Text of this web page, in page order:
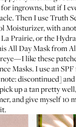
for ingrowns, but if I
Then I useTruth
Moisturizer, with
La Prairie, or the
All Day Maskfrom
likethese
Masks. I use an
discontinued] and
up a tan pretty
and give myself 10